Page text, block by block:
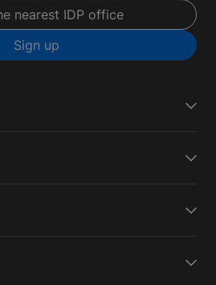
nearest IDP office
Sign up